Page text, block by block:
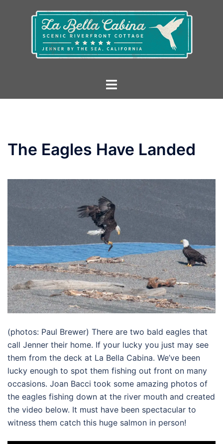
Toggle
The Eagles Have Landed
(photos: Paul Brewer) There are two bald eagles that
call Jenner their home. If your lucky you just may see
them from the deck at La Bella Cabina. We’ve been
lucky enough to spot them fishing out front on many
occasions. Joan Bacci took some amazing photos of
the eagles fishing down at the river mouth and created
the video below. It must have been spectacular to
witness them catch this huge salmon in person!